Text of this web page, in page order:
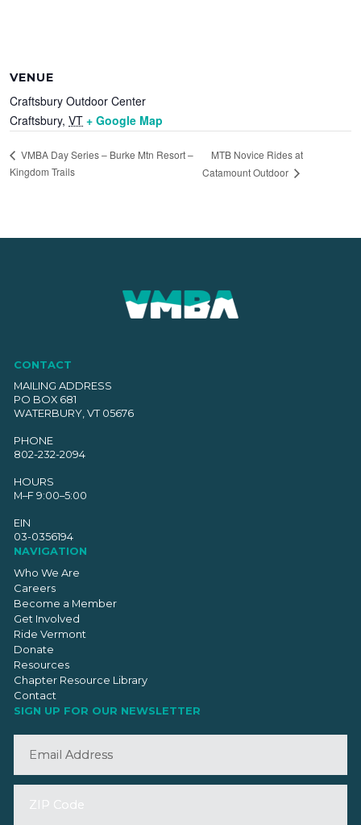
VENUE
Craftsbury Outdoor Center
Craftsbury, VT + Google Map
VMBA Day Series – Burke Mtn Resort –
Kingdom Trails
MTB Novice Rides at
Catamount Outdoor
CONTACT
MAILING ADDRESS
PO BOX 681
WATERBURY, VT 05676
PHONE
802-232-2094
HOURS
M–F 9:00–5:00
EIN
03-0356194
NAVIGATION
Who We Are
Careers
Become a Member
Get Involved
Ride Vermont
Donate
Resources
Chapter Resource Library
Contact
SIGN UP FOR OUR NEWSLETTER